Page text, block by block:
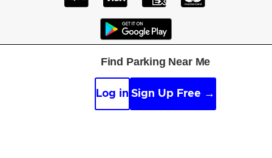
Find parking in a city or suburb Search parking
Longitude Find parking nearby
Find Parking Near Me
Log in Sign Up Free →